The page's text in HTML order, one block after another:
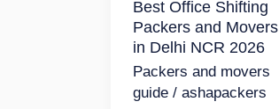
Best Office Shifting
Packers and Movers
in Delhi NCR 2026
Packers and movers
guide / ashapackers
Movers
in
Delhi
NCR